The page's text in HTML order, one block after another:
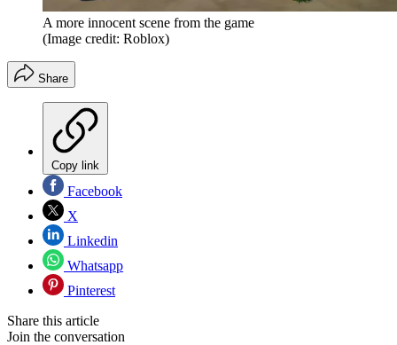
A more innocent scene from the game
(Image credit: Roblox)
Share
Copy link
Facebook
X
Linkedin
Whatsapp
Pinterest
Share this article
Join the conversation